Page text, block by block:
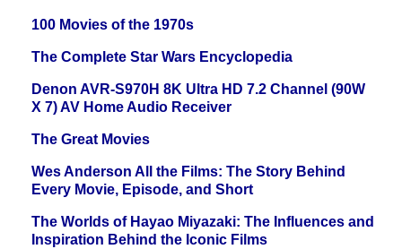
100 Movies of the 1970s
The Complete Star Wars Encyclopedia
Denon AVR-S970H 8K Ultra HD 7.2 Channel (90W
X 7) AV Home Audio Receiver
The Great Movies
Wes Anderson All the Films: The Story Behind
Every Movie, Episode, and Short
The Worlds of Hayao Miyazaki: The Influences and
Inspiration Behind the Iconic Films